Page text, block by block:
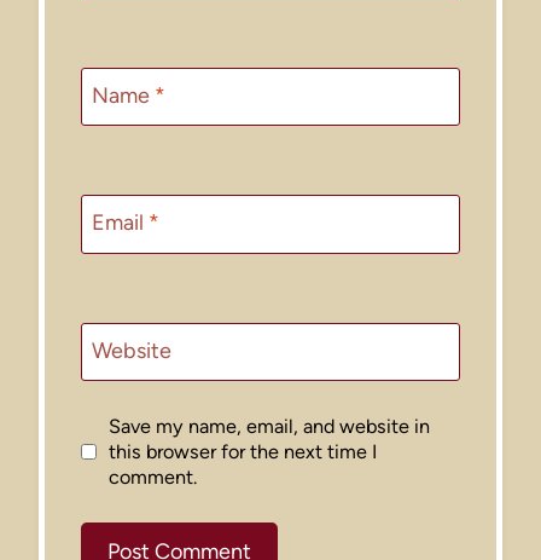
Name *
Email *
Website
Save my name, email, and website in
this browser for the next time I
comment.